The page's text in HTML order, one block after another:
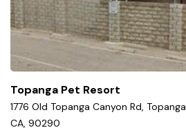
Topanga Pet Resort
1776 Old Topanga Canyon Rd, Topanga,
CA, 90290